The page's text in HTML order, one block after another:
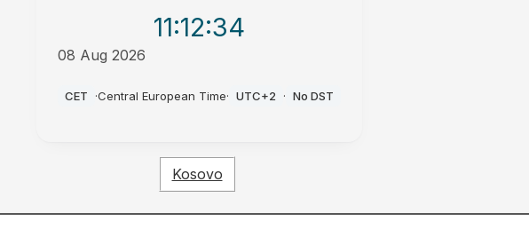
11:12:34
08 Aug 2026
CET ·Central European Time· UTC+2 · No DST
Kosovo